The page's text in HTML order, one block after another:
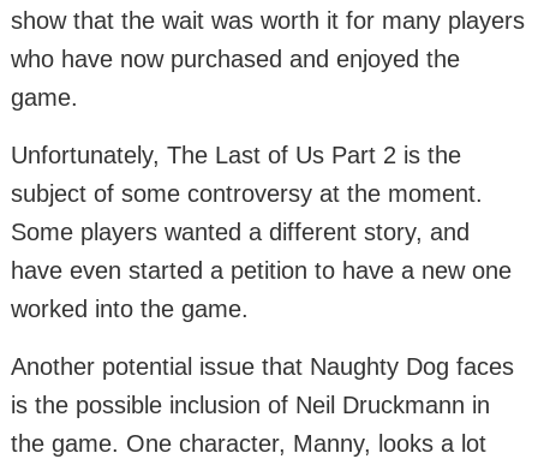
show that the wait was worth it for many players
who have now purchased and enjoyed the
game.
Unfortunately, The Last of Us Part 2 is the
subject of some controversy at the moment.
Some players wanted a different story, and
have even started a petition to have a new one
worked into the game.
Another potential issue that Naughty Dog faces
is the possible inclusion of Neil Druckmann in
the game. One character, Manny, looks a lot